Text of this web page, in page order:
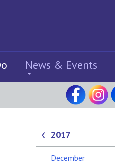
News & Events
2017
December